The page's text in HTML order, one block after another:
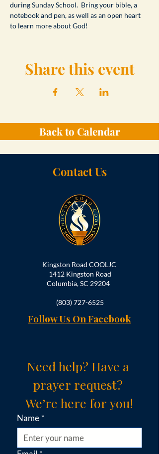
during Sunday School.  Bring your bible, a
notebook and pen, as well as an open heart
to learn more about God!
Share this event
Back to Calendar
Contact Us
Kingston Road COOLJC
1412 Kingston Road
Columbia, SC 29204
(803) 727-6525
Follow Us On Facebook
Need help? Have a
prayer request?
We’re here for you!
Name *